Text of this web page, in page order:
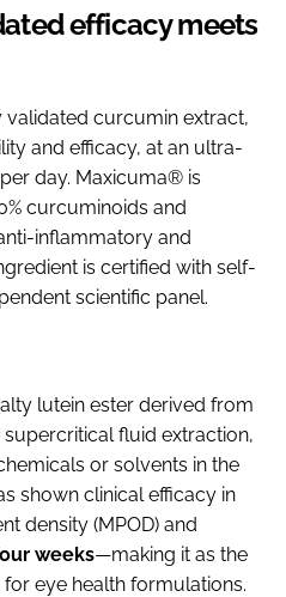
efficacy meets
validated curcumin extract,
and efficacy, at an ultra-
day. Maxicuma® is
curcuminoids and
inflammatory and
is certified with self-
scientific panel.
lutein ester derived from
fluid extraction,
or solvents in the
shown clinical efficacy in
density (MPOD) and
weeks—making it as the
eye health formulations.